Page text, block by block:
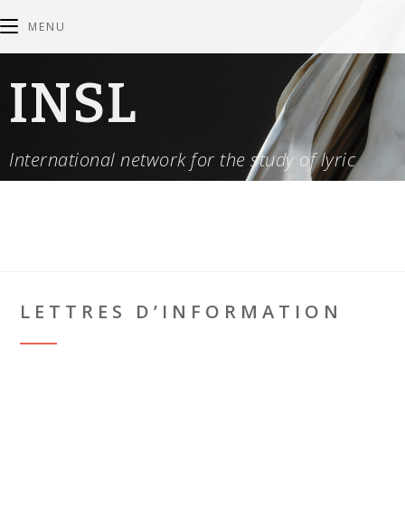
MENU
INSL
International network for the study of lyric
LETTRES D’INFORMATION